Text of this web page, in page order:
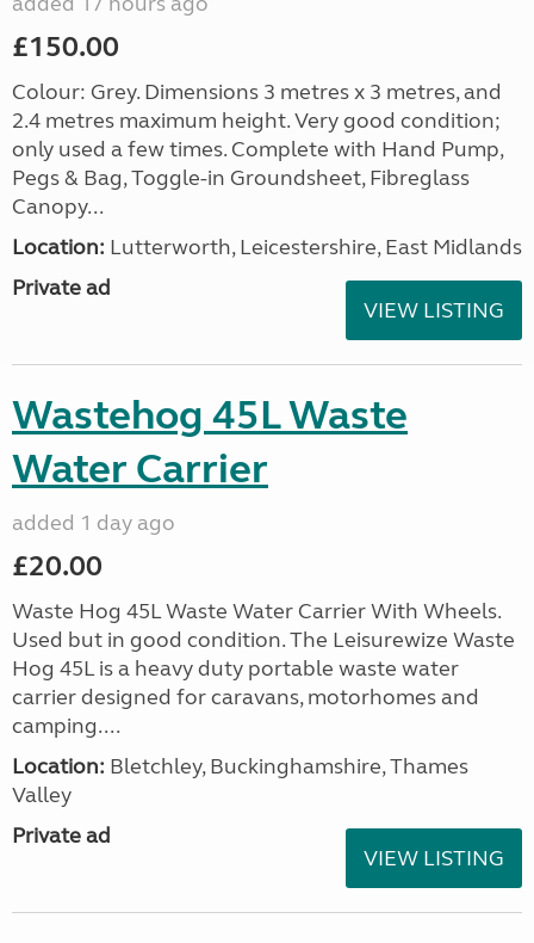
£150.00
Colour: Grey. Dimensions 3 metres x 3 metres, and
2.4 metres maximum height. Very good condition;
only used a few times. Complete with Hand Pump,
Pegs & Bag, Toggle-in Groundsheet, Fibreglass
Canopy...
Location: Lutterworth, Leicestershire, East Midlands
Private ad
VIEW LISTING
Wastehog 45L Waste
Water Carrier
added 1 day ago
£20.00
Waste Hog 45L Waste Water Carrier With Wheels.
Used but in good condition. The Leisurewize Waste
Hog 45L is a heavy duty portable waste water
carrier designed for caravans, motorhomes and
camping....
Location: Bletchley, Buckinghamshire, Thames
Valley
Private ad
VIEW LISTING